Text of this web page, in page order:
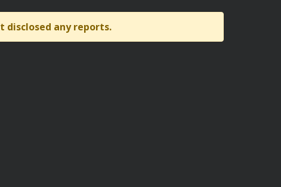
disclosed any reports.